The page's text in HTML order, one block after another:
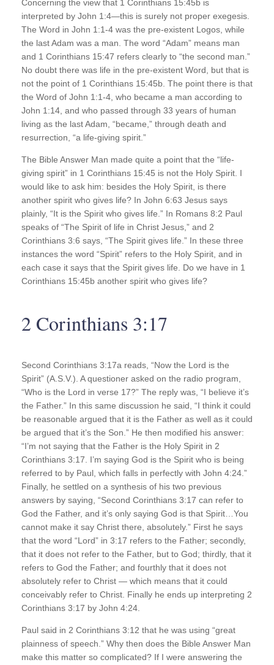
Concerning the view that 1 Corinthians 15:45b is
interpreted by John 1:4—this is surely not proper exegesis.
The Word in John 1:1-4 was the pre-existent Logos, while
the last Adam was a man. The word “Adam” means man
and 1 Corinthians 15:47 refers clearly to “the second man.”
No doubt there was life in the pre-existent Word, but that is
not the point of 1 Corinthians 15:45b. The point there is that
the Word of John 1:1-4, who became a man according to
John 1:14, and who passed through 33 years of human
living as the last Adam, “became,” through death and
resurrection, “a life-giving spirit.”
The Bible Answer Man made quite a point that the “life-
giving spirit” in 1 Corinthians 15:45 is not the Holy Spirit. I
would like to ask him: besides the Holy Spirit, is there
another spirit who gives life? In John 6:63 Jesus says
plainly, “It is the Spirit who gives life.” In Romans 8:2 Paul
speaks of “The Spirit of life in Christ Jesus,” and 2
Corinthians 3:6 says, “The Spirit gives life.” In these three
instances the word “Spirit” refers to the Holy Spirit, and in
each case it says that the Spirit gives life. Do we have in 1
Corinthians 15:45b another spirit who gives life?
2 Corinthians 3:17
Second Corinthians 3:17a reads, “Now the Lord is the
Spirit” (A.S.V.). A questioner asked on the radio program,
“Who is the Lord in verse 17?” The reply was, “I believe it’s
the Father.” In this same discussion he said, “I think it could
be reasonable argued that it is the Father as well as it could
be argued that it’s the Son.” He then modified his answer:
“I’m not saying that the Father is the Holy Spirit in 2
Corinthians 3:17. I’m saying God is the Spirit who is being
referred to by Paul, which falls in perfectly with John 4:24.”
Finally, he settled on a synthesis of his two previous
answers by saying, “Second Corinthians 3:17 can refer to
God the Father, and it’s only saying God is that Spirit…You
cannot make it say Christ there, absolutely.” First he says
that the word “Lord” in 3:17 refers to the Father; secondly,
that it does not refer to the Father, but to God; thirdly, that it
refers to God the Father; and fourthly that it does not
absolutely refer to Christ — which means that it could
conceivably refer to Christ. Finally he ends up interpreting 2
Corinthians 3:17 by John 4:24.
Paul said in 2 Corinthians 3:12 that he was using “great
plainness of speech.” Why then does the Bible Answer Man
make this matter so complicated? If I were answering the